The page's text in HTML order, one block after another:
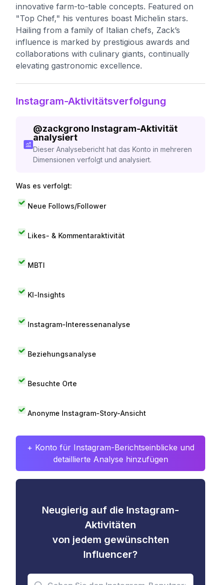
innovative farm-to-table concepts. Featured on
"Top Chef," his ventures boast Michelin stars.
Hailing from a family of Italian chefs, Zack’s
influence is marked by prestigious awards and
collaborations with culinary giants, continually
elevating gastronomic excellence.
Instagram-Aktivitätsverfolgung
@zackgrono Instagram-Aktivität
analysiert
Dieser Analysebericht hat das Konto in mehreren
Dimensionen verfolgt und analysiert.
Was es verfolgt:
Neue Follows/Follower
Likes- & Kommentaraktivität
MBTI
KI-Insights
Instagram-Interessenanalyse
Beziehungsanalyse
Besuchte Orte
Anonyme Instagram-Story-Ansicht
+ Konto für Instagram-Berichtseinblicke und
detaillierte Analyse hinzufügen
Neugierig auf die Instagram-
Aktivitäten
von jedem gewünschten
Influencer?